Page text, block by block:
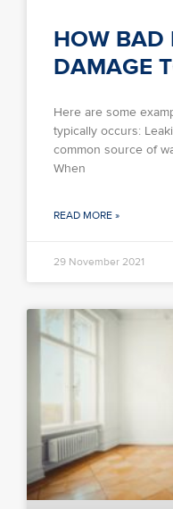
HOW BAD
DAMAGE
Here are some
typically occurs:
common source of
When
READ MORE »
29 November 2021